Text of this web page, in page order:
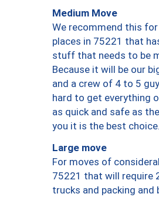
Medium Move
We recommend this
places in 75221 that
stuff that needs to be
Because it will be our
and a crew of 4 to 5
hard to get everything
as quick and safe as
you it is the best choice.
Large move
For moves of
75221 that will require
trucks and packing and